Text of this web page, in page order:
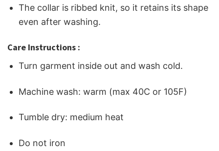
The collar is ribbed knit, so it retains its shape
even after washing.
Care Instructions :
Turn garment inside out and wash cold.
Machine wash: warm (max 40C or 105F)
Tumble dry: medium heat
Do not iron